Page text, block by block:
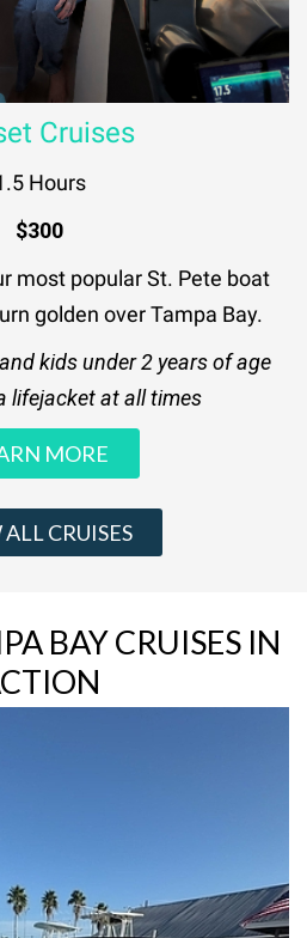
Cruises
Hours
$300
most popular St. Pete boat
golden over Tampa Bay.
kids under 2 years of age
lifejacket at all times
MORE
CRUISES
BAY CRUISES IN